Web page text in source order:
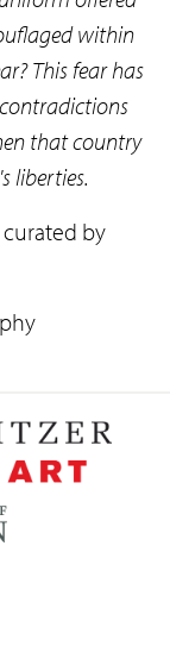
within
This fear has
that country
liberties.
by